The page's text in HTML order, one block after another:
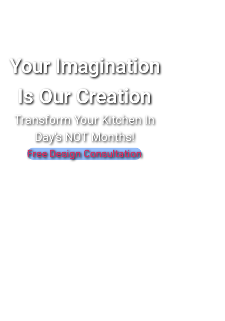
Your Imagination
Is Our Creation
Transform Your Kitchen In
Day's NOT Months!
Free Design Consultation